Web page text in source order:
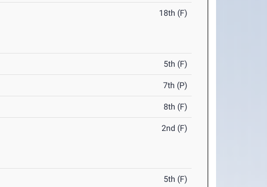
18th (F)
5th (F)
7th (P)
8th (F)
2nd (F)
5th (F)